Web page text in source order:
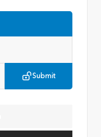
Submit